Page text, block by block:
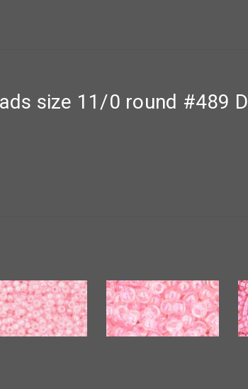
size 11/0 round #489